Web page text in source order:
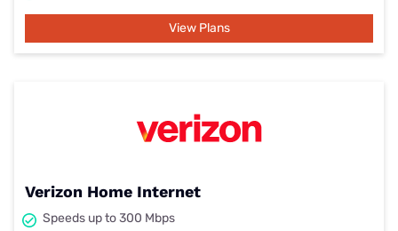
View Plans
Verizon Home Internet
Speeds up to 300 Mbps